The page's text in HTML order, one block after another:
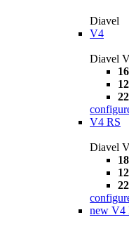
Diavel
V4
Diavel
V4 RS
Diavel
new V4